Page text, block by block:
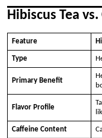
Hibiscus Tea
Feature
Type
Primary Benefit
Flavor Profile
Caffeine Content